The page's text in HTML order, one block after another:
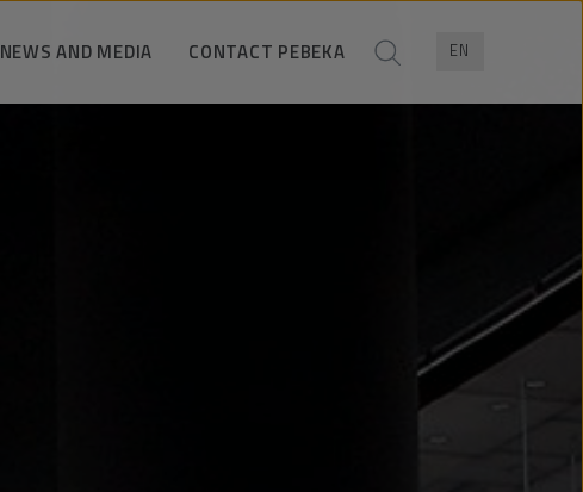
NEWS AND MEDIA CONTACT PEBEKA EN